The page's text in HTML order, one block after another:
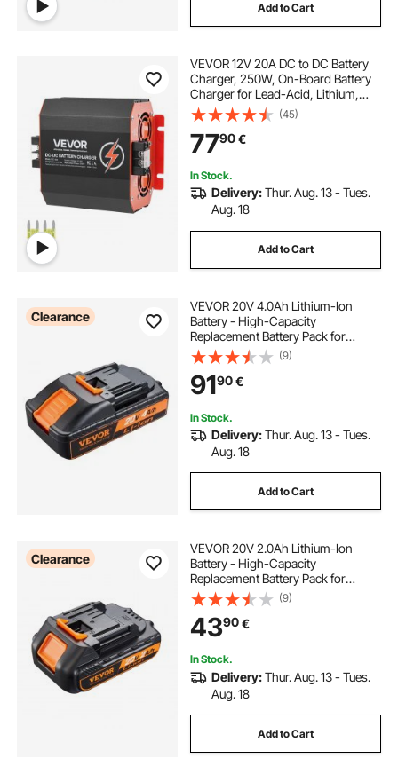
Add to Cart
VEVOR 12V 20A DC to DC Battery
Charger, 250W, On-Board Battery
Charger for Lead-Acid, Lithium,
AGM, GEL, and Flooded Batteries,
Smart Multi-Stage Charging, for
RVs, Commercial Vehicles, Boats,
Yachts
(45)
7790€
In Stock.
Delivery:Thur. Aug. 13 - Tues.
Aug. 18
Add to Cart
Clearance
VEVOR 20V 4.0Ah Lithium-Ion
Battery - High-Capacity
Replacement Battery Pack for
Power Tools Batteries, Compatible
with 20V Cordless Power Tools
(9)
9190€
In Stock.
Delivery:Thur. Aug. 13 - Tues.
Aug. 18
Add to Cart
Clearance
VEVOR 20V 2.0Ah Lithium-Ion
Battery - High-Capacity
Replacement Battery Pack for
Power Tools Batteries, Compatible
with 20V Cordless Power Tools
(9)
4390€
In Stock.
Delivery:Thur. Aug. 13 - Tues.
Aug. 18
Add to Cart